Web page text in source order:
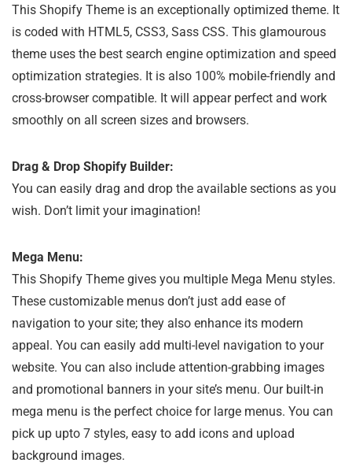
This Shopify Theme is an exceptionally optimized theme. It
is coded with HTML5, CSS3, Sass CSS. This glamourous
theme uses the best search engine optimization and speed
optimization strategies. It is also 100% mobile-friendly and
cross-browser compatible. It will appear perfect and work
smoothly on all screen sizes and browsers.
Drag & Drop Shopify Builder:
You can easily drag and drop the available sections as you
wish. Don’t limit your imagination!
Mega Menu:
This Shopify Theme gives you multiple Mega Menu styles.
These customizable menus don’t just add ease of
navigation to your site; they also enhance its modern
appeal. You can easily add multi-level navigation to your
website. You can also include attention-grabbing images
and promotional banners in your site’s menu. Our built-in
mega menu is the perfect choice for large menus. You can
pick up upto 7 styles, easy to add icons and upload
background images.